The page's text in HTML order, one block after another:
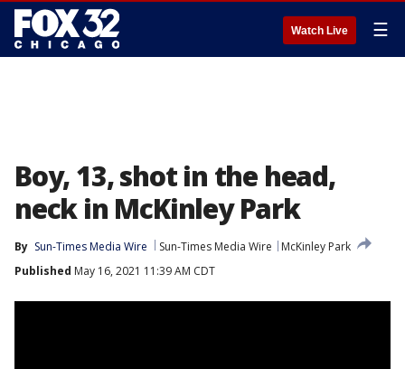
Watch Live ☰
Boy, 13, shot in the head,
neck in McKinley Park
By Sun-Times Media Wire Sun-Times Media Wire
McKinley Park
Published May 16, 2021 11:39 AM CDT